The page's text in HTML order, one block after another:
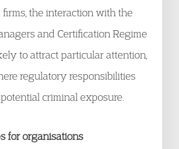
firms, the interaction with the
and Certification Regime
to attract particular attention,
regulatory responsibilities
criminal exposure.
for organisations